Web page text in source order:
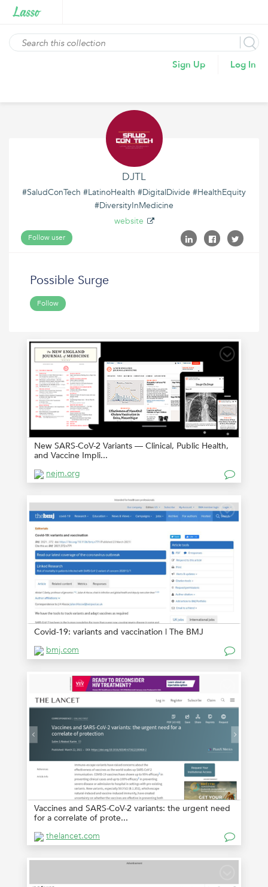
Sign Up Log In
DJTL
#SaludConTech #LatinoHealth #DigitalDivide #HealthEquity
#DiversityInMedicine
website
Follow user
Possible Surge
Follow
New SARS-CoV-2 Variants — Clinical, Public Health,
and Vaccine Impli...
nejm.org
Covid-19: variants and vaccination | The BMJ
bmj.com
Vaccines and SARS-CoV-2 variants: the urgent need
for a correlate of prote...
thelancet.com